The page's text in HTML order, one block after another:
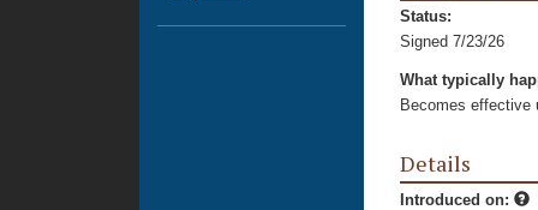
Status:
Signed 7/23/26
What typically
Becomes effective
Details
Introduced on: